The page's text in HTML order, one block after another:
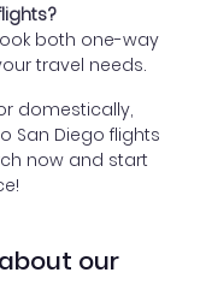
both one-way
travel needs.
domestically,
San Diego flights
now and start
our